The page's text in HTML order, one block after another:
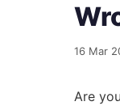
16 Mar
Are